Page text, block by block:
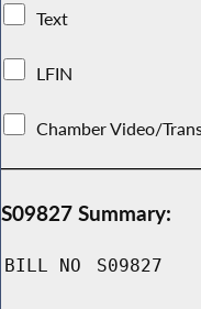
Text
LFIN
Chamber Video/
S09827 Summary:
BILL NO S09827